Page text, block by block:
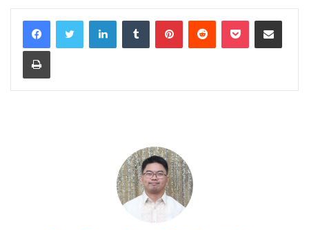
LinkedInTumblrPinterestReddit Pocket Share via Email
Print